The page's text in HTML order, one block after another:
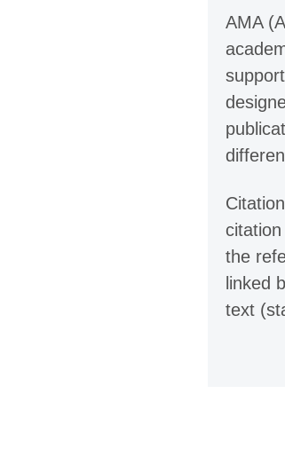
AMA
the
linked
text